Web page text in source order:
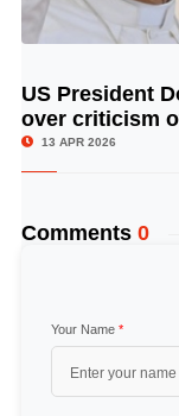
US President
over criticism
13 APR 2026
Comments 0
Your Name *